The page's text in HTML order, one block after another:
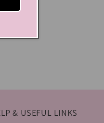
& USEFUL LINKS